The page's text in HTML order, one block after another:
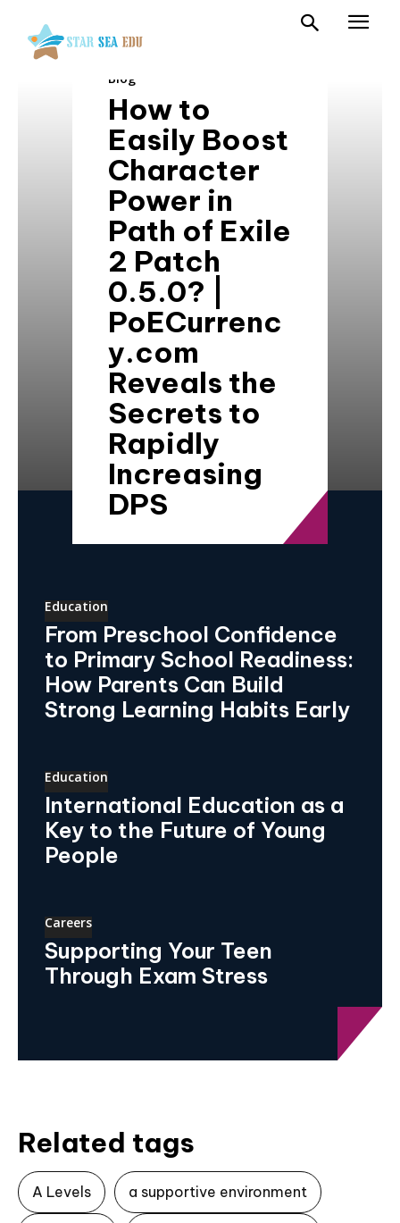
Blog
How to
Easily Boost
Character
Power in
Path of Exile
2 Patch
0.5.0? |
PoECurrenc
y.com
Reveals the
Secrets to
Rapidly
Increasing
DPS
Education
From Preschool Confidence
to Primary School Readiness:
How Parents Can Build
Strong Learning Habits Early
Education
International Education as a
Key to the Future of Young
People
Careers
Supporting Your Teen
Through Exam Stress
Related tags
A Levels a supportive environment